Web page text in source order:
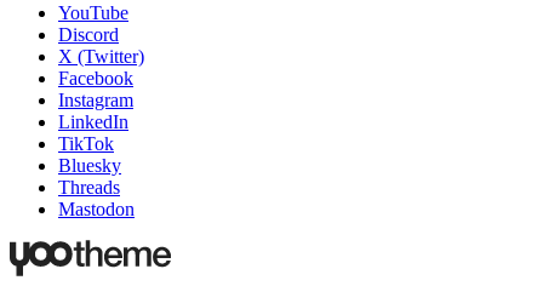
YouTube
Discord
X (Twitter)
Facebook
Instagram
LinkedIn
TikTok
Bluesky
Threads
Mastodon